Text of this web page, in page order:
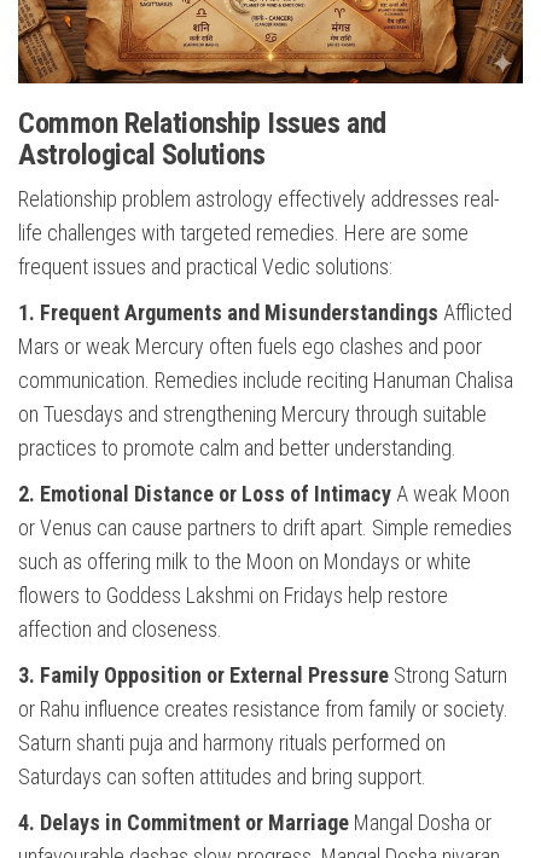
Common Relationship Issues and
Astrological Solutions
Relationship problem astrology effectively addresses real-
life challenges with targeted remedies. Here are some
frequent issues and practical Vedic solutions:
1. Frequent Arguments and Misunderstandings Afflicted
Mars or weak Mercury often fuels ego clashes and poor
communication. Remedies include reciting Hanuman Chalisa
on Tuesdays and strengthening Mercury through suitable
practices to promote calm and better understanding.
2. Emotional Distance or Loss of Intimacy A weak Moon
or Venus can cause partners to drift apart. Simple remedies
such as offering milk to the Moon on Mondays or white
flowers to Goddess Lakshmi on Fridays help restore
affection and closeness.
3. Family Opposition or External Pressure Strong Saturn
or Rahu influence creates resistance from family or society.
Saturn shanti puja and harmony rituals performed on
Saturdays can soften attitudes and bring support.
4. Delays in Commitment or Marriage Mangal Dosha or